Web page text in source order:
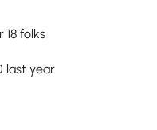
folks
last year